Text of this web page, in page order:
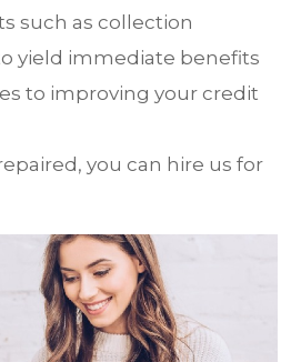
such as collection
yield immediate benefits
to improving your credit
you can hire us for